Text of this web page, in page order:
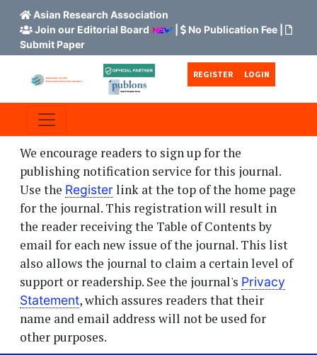
Asian Research Association
Join our Editorial Board
No Publication Fee|
Submit Paper
Skip to main content
Skip to main navigation menu
REGISTER LOGIN
We encourage readers to sign up for the
publishing notification service for this journal.
Use the Registerlink at the top of the home page
for the journal. This registration will result in
the reader receiving the Table of Contents by
email for each new issue of the journal. This list
also allows the journal to claim a certain level of
support or readership. See the journal's Privacy
Statement, which assures readers that their
name and email address will not be used for
other purposes.